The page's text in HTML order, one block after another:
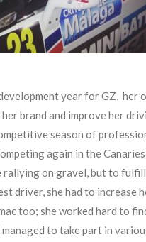
year for GZ, her
brand and improve her
season of
again in the
rallying on gravel, but to
driver, she had to increase
too; she worked hard to
to take part in